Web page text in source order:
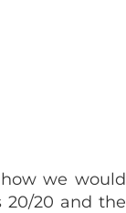
we would
20/20 and the